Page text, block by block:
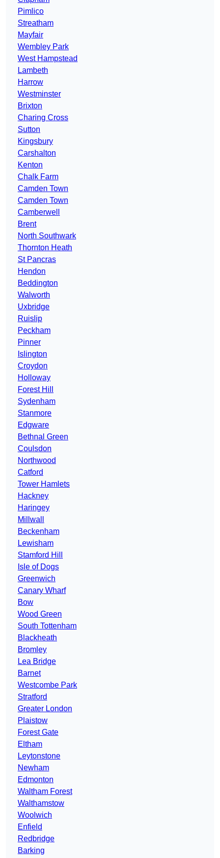
Pimlico
Streatham
Mayfair
Wembley Park
West Hampstead
Lambeth
Harrow
Westminster
Brixton
Charing Cross
Sutton
Kingsbury
Carshalton
Kenton
Chalk Farm
Camden Town
Camden Town
Camberwell
Brent
North Southwark
Thornton Heath
St Pancras
Hendon
Beddington
Walworth
Uxbridge
Ruislip
Peckham
Pinner
Islington
Croydon
Holloway
Forest Hill
Sydenham
Stanmore
Edgware
Bethnal Green
Coulsdon
Northwood
Catford
Tower Hamlets
Hackney
Haringey
Millwall
Beckenham
Lewisham
Stamford Hill
Isle of Dogs
Greenwich
Canary Wharf
Bow
Wood Green
South Tottenham
Blackheath
Bromley
Lea Bridge
Barnet
Westcombe Park
Stratford
Greater London
Plaistow
Forest Gate
Eltham
Leytonstone
Newham
Edmonton
Waltham Forest
Walthamstow
Woolwich
Enfield
Redbridge
Barking